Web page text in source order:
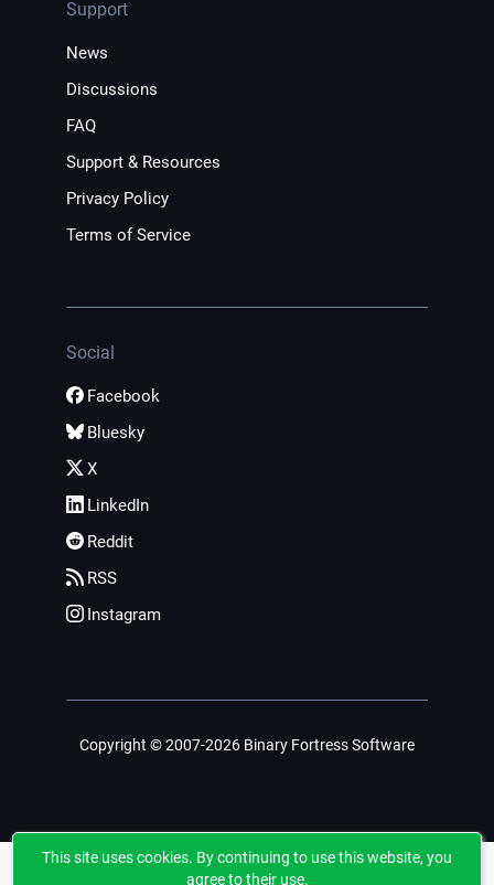
Support
News
Discussions
FAQ
Support & Resources
Privacy Policy
Terms of Service
Social
Facebook
Bluesky
X
LinkedIn
Reddit
RSS
Instagram
Copyright © 2007-2026 Binary Fortress Software
This site uses cookies. By continuing to use this website, you
agree to their use.